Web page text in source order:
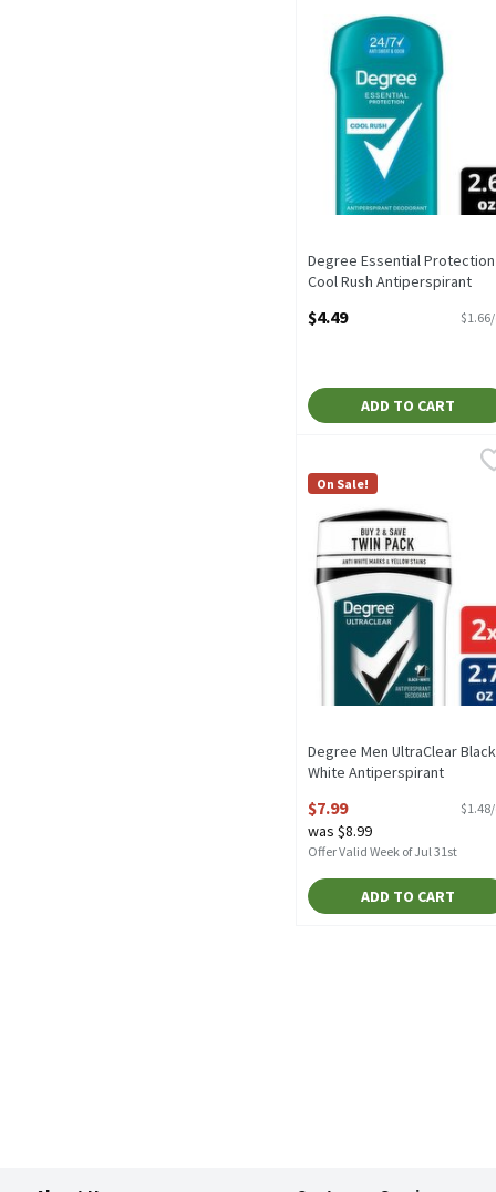
Degree Essential Protection
Cool Rush Antiperspirant
Open Product Description
$4.49
ADD TO CART
Degree Men UltraClear
Degree Men UltraClear
On Sale!
Degree Men UltraClear
White Antiperspirant
count, 5.4 Ounce
Open Product Description
$7.99
was $8.99
Offer Valid Week of Jul 31st
ADD TO CART